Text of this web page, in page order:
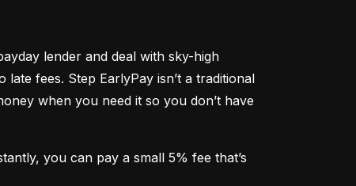
lender and deal with sky-high
fees. Step EarlyPay isn’t a traditional
when you need it so you don’t have
you can pay a small 5% fee that’s